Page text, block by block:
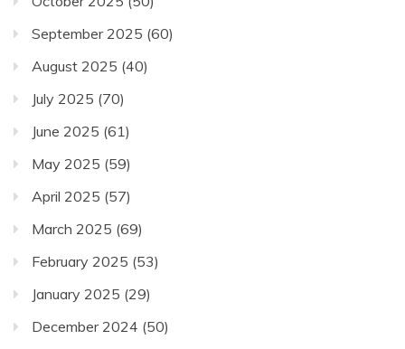
September 2025 (60)
August 2025 (40)
July 2025 (70)
June 2025 (61)
May 2025 (59)
April 2025 (57)
March 2025 (69)
February 2025 (53)
January 2025 (29)
December 2024 (50)